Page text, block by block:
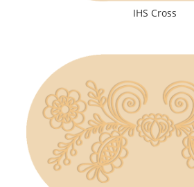
IHS Cross